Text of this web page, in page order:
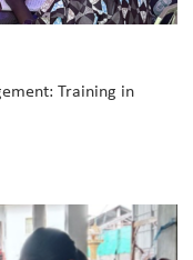
Training in